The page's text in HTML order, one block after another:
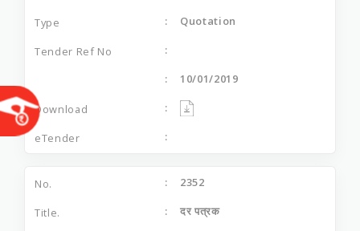
Quotation
10/01/2019
2352
दर पत्रक